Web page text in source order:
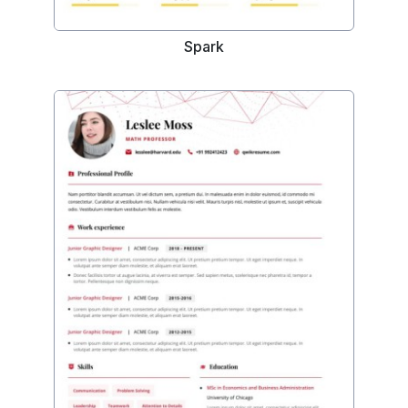
Spark